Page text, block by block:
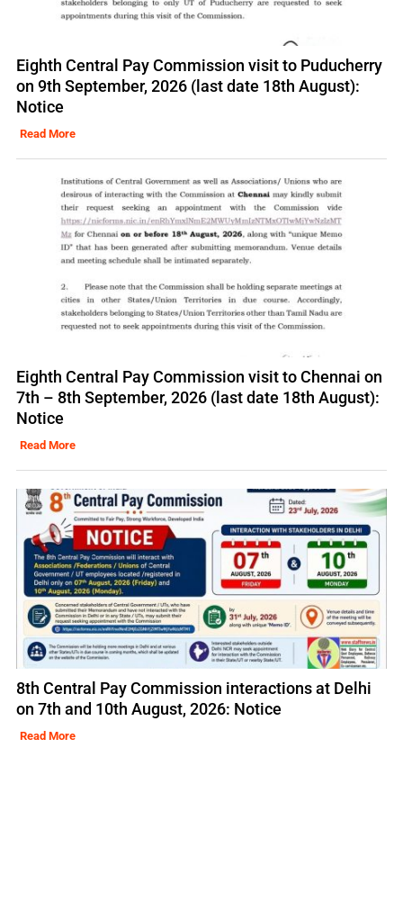
Eighth Central Pay Commission visit to Puducherry
on 9th September, 2026 (last date 18th August):
Notice
Read More
Eighth Central Pay Commission visit to Chennai on
7th – 8th September, 2026 (last date 18th August):
Notice
Read More
8th Central Pay Commission interactions at Delhi
on 7th and 10th August, 2026: Notice
Read More